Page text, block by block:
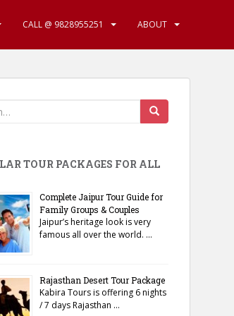
CALL @ 9828955251 ABOUT
TOUR PACKAGES FOR ALL
Complete Jaipur Tour Guide for
Family Groups & Couples
Jaipur’s heritage look is very
famous all over the world. …
Rajasthan Desert Tour Package
Kabira Tours is offering 6 nights
/ 7 days Rajasthan …